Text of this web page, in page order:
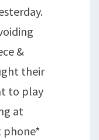
&
their
to play
at
phone*